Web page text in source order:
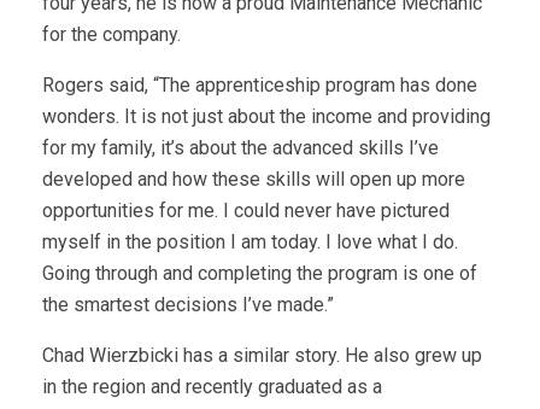
for the company.
Rogers said, “The apprenticeship program has done
wonders. It is not just about the income and providing
for my family, it’s about the advanced skills I’ve
developed and how these skills will open up more
opportunities for me. I could never have pictured
myself in the position I am today. I love what I do.
Going through and completing the program is one of
the smartest decisions I’ve made.”
Chad Wierzbicki has a similar story. He also grew up
in the region and recently graduated as a